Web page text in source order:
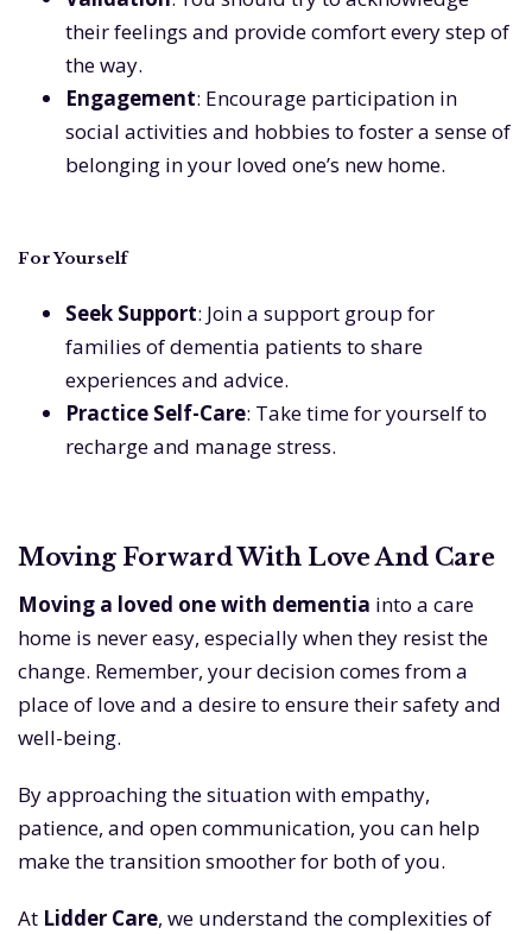
their feelings and provide comfort every step of
the way.
Engagement: Encourage participation in
social activities and hobbies to foster a sense of
belonging in your loved one’s new home.
For Yourself
Seek Support: Join a support group for
families of dementia patients to share
experiences and advice.
Practice Self-Care: Take time for yourself to
recharge and manage stress.
Moving Forward With Love And Care
Moving a loved one with dementia into a care
home is never easy, especially when they resist the
change. Remember, your decision comes from a
place of love and a desire to ensure their safety and
well-being.
By approaching the situation with empathy,
patience, and open communication, you can help
make the transition smoother for both of you.
At Lidder Care, we understand the complexities of